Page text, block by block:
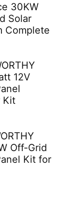
30KW
Solar
Complete
12V
Kit
Off-Grid
Kit for